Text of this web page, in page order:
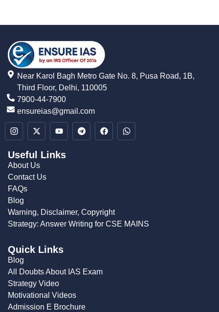
Near Karol Bagh Metro Gate No. 8, Pusa Road, 1B,
Third Floor, Delhi, 110005
7900-44-7900
ensureias@gmail.com
Useful Links
About Us
Contact Us
FAQs
Blog
Warning, Disclaimer, Copyright
Strategy: Answer Writing for CSE MAINS
Quick Links
Blog
All Doubts About IAS Exam
Strategy Video
Motivational Videos
Admission E Brochure